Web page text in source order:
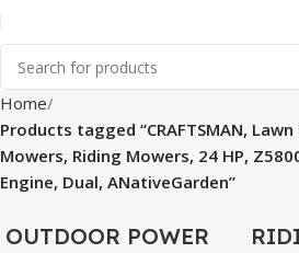
Home
Products tagged “CRAFTSMAN,
Mowers, Riding Mowers, 24 HP,
Engine, Dual, ANativeGarden”
OUTDOOR POWER